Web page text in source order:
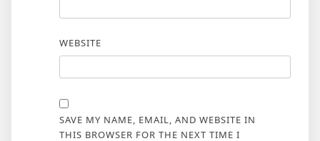
WEBSITE
SAVE MY NAME, EMAIL, AND WEBSITE IN
THIS BROWSER FOR THE NEXT TIME I